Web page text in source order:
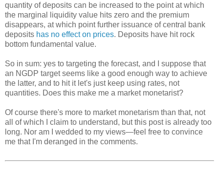
quantity of deposits can be increased to the point at which
the marginal liquidity value hits zero and the premium
disappears, at which point further issuance of central bank
deposits has no effect on prices. Deposits have hit rock
bottom fundamental value.
So in sum: yes to targeting the forecast, and I suppose that
an NGDP target seems like a good enough way to achieve
the latter, and to hit it let's just keep using rates, not
quantities. Does this make me a market monetarist?
Of course there's more to market monetarism than that, not
all of which I claim to understand, but this post is already too
long. Nor am I wedded to my views—feel free to convince
me that I'm deranged in the comments.